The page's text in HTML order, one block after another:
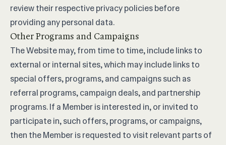
review their respective privacy policies before
providing any personal data.
Other Programs and Campaigns
The Website may, from time to time, include links to
external or internal sites, which may include links to
special offers, programs, and campaigns such as
referral programs, campaign deals, and partnership
programs. If a Member is interested in, or invited to
participate in, such offers, programs, or campaigns,
then the Member is requested to visit relevant parts of